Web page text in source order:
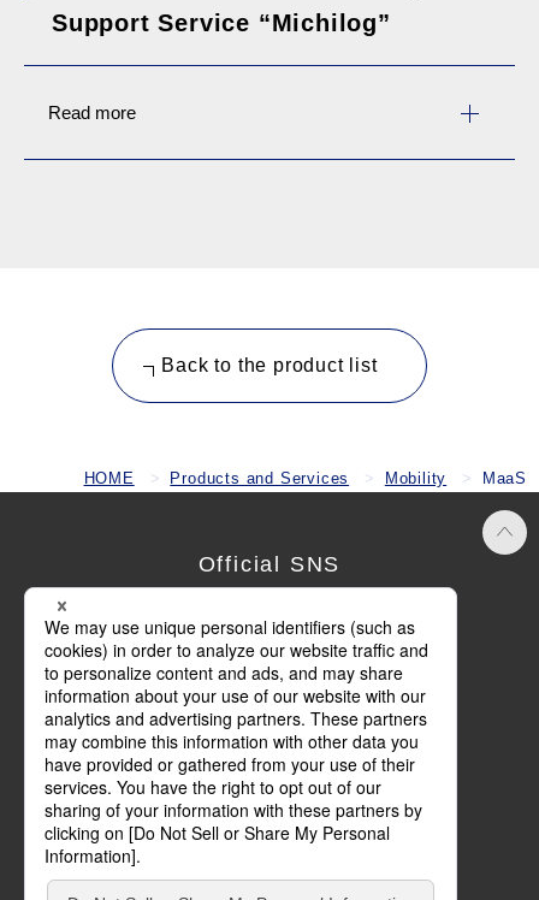
Support Service “Michilog”
Read more
Back to the product list
HOME Products and Services Mobility MaaS
Official SNS
Terms of Use
Privacy Policy
Cookie Policy
Social Media Policy
Basic Policy on Customer Harassment